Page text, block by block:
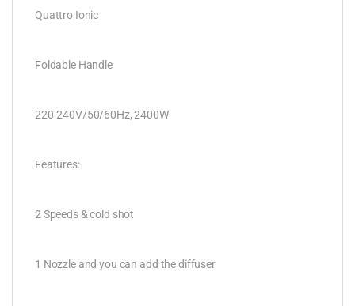
Quattro Ionic
Foldable Handle
220-240V/50/60Hz, 2400W
Features:
2 Speeds & cold shot
1 Nozzle and you can add the diffuser